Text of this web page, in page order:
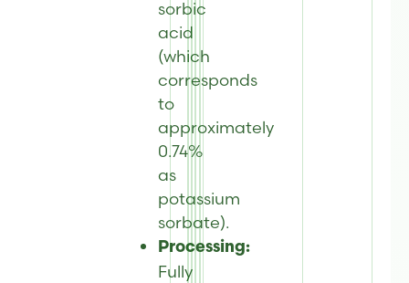
sorbic
acid
(which
corresponds
to
approximately
0.74%
as
potassium
sorbate).
Processing:
Fully